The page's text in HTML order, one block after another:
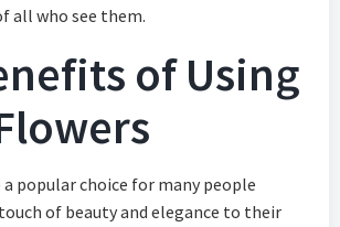
all who see them.
of Using
popular choice for many people
of beauty and elegance to their